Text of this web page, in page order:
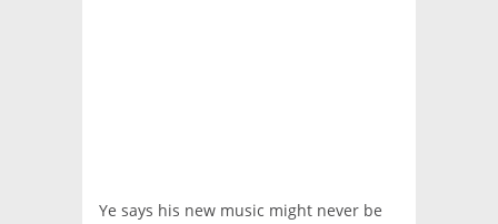
Ye says his new music might never be